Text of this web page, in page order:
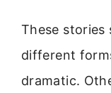
These stories
different
dramatic.